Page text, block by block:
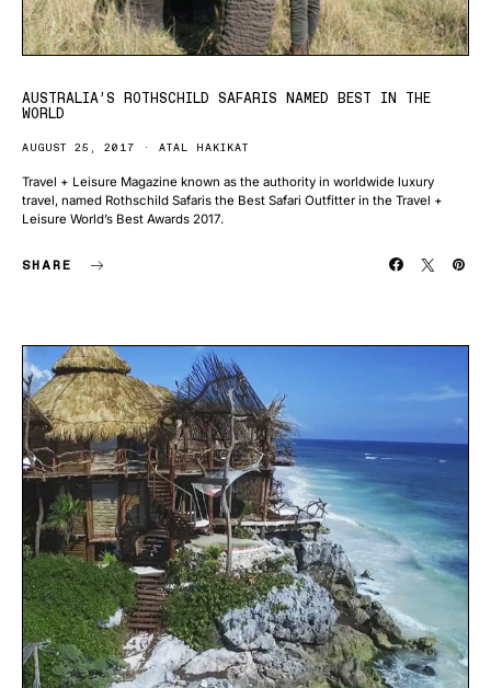
AUSTRALIA’S ROTHSCHILD SAFARIS NAMED BEST IN THE
WORLD
AUGUST 25, 2017 ATAL HAKIKAT
Travel + Leisure Magazine known as the authority in worldwide luxury
travel, named Rothschild Safaris the Best Safari Outfitter in the Travel +
Leisure World’s Best Awards 2017.
SHARE